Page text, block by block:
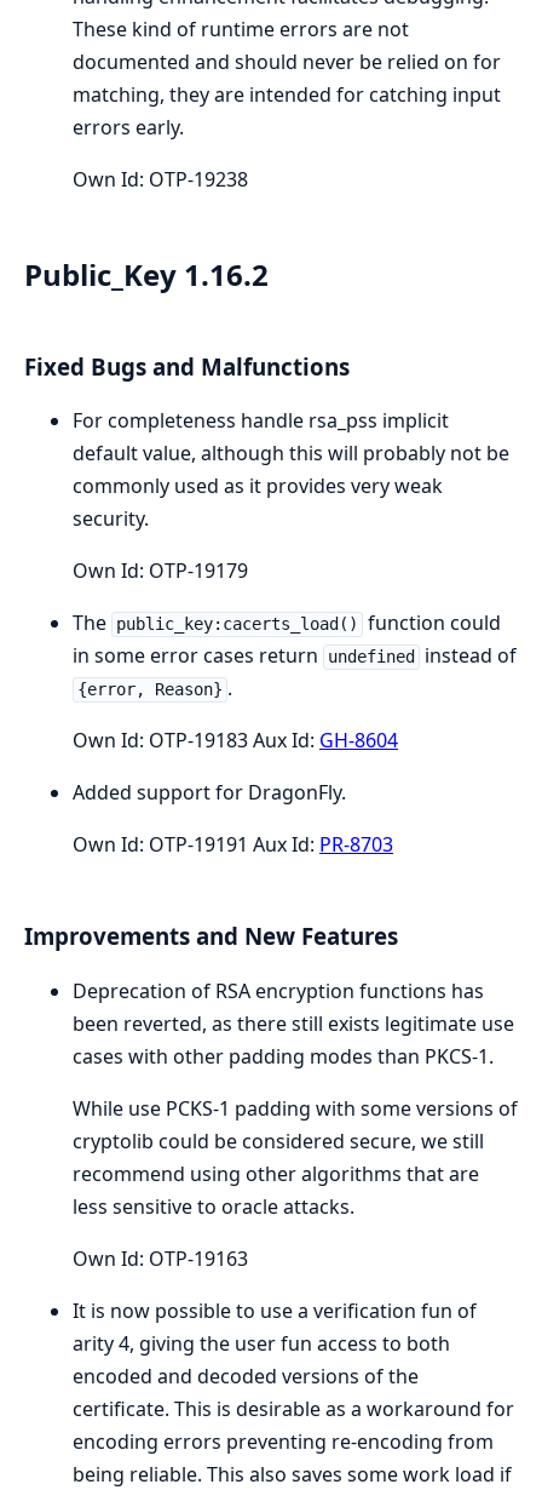
These kind of runtime errors are not
documented and should never be relied on for
matching, they are intended for catching input
errors early.
Own Id: OTP-19238
Public_Key 1.16.2
Fixed Bugs and Malfunctions
For completeness handle rsa_pss implicit
default value, although this will probably not be
commonly used as it provides very weak
security.
Own Id: OTP-19179
The public_key:cacerts_load()
function could
in some error cases return
undefined instead of
{error, Reason} .
Own Id: OTP-19183 Aux Id: GH-8604
Added support for DragonFly.
Own Id: OTP-19191 Aux Id: PR-8703
Improvements and New Features
Deprecation of RSA encryption functions has
been reverted, as there still exists legitimate use
cases with other padding modes than PKCS-1.
While use PCKS-1 padding with some versions of
cryptolib could be considered secure, we still
recommend using other algorithms that are
less sensitive to oracle attacks.
Own Id: OTP-19163
It is now possible to use a verification fun of
arity 4, giving the user fun access to both
encoded and decoded versions of the
certificate. This is desirable as a workaround for
encoding errors preventing re-encoding from
being reliable. This also saves some work load if